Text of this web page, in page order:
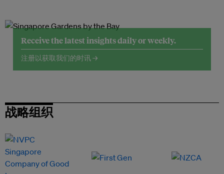
Receive the latest insights daily or weekly.
注册以获取我们的时讯 →
战略组织